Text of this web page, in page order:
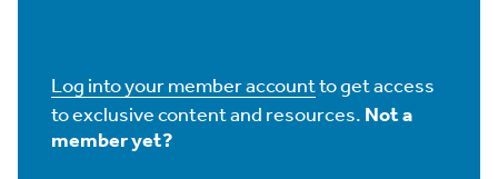
Log into your member accountto get access
to exclusive content and resources. Not a
member yet?